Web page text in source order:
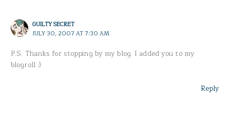
GUILTY SECRET
JULY 30, 2007 AT 7:30 AM
P.S. Thanks for stopping by my blog. I added you to my
blogroll :)
Reply